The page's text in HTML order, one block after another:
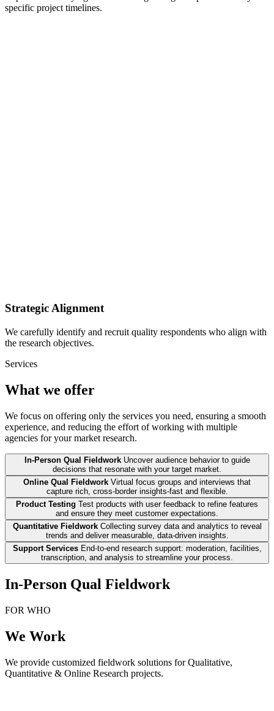
specific project timelines.
Strategic Alignment
We carefully identify and recruit quality respondents who align with
the research objectives.
Services
What we offer
We focus on offering only the services you need, ensuring a smooth
experience, and reducing the effort of working with multiple
agencies for your market research.
In-Person Qual Fieldwork Uncover audience behavior to guide
decisions that resonate with your target market.
Online Qual Fieldwork Virtual focus groups and interviews that
capture rich, cross-border insights-fast and flexible.
Product Testing Test products with user feedback to refine features
and ensure they meet customer expectations.
Quantitative Fieldwork Collecting survey data and analytics to reveal
trends and deliver measurable, data-driven insights.
Support Services End-to-end research support: moderation, facilities,
transcription, and analysis to streamline your process.
In-Person Qual Fieldwork
FOR WHO
We Work
We provide customized fieldwork solutions for Qualitative,
Quantitative & Online Research projects.